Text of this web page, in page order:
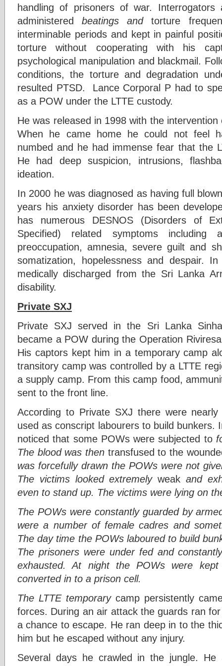
handling of prisoners of war.
administeredbeatings andtorture
interminable periods and kept in painful
torture without cooperating with his
psychological manipulation and blackmail.
conditions, the torture and degradation
resulted PTSD. Lance Corporal P had to
as a POW under the LTTE custody.
He was released in 1998 with the
When he came home he could not feel
numbed and he had immense fear that the
He had deep suspicion, intrusions,
ideation.
In 2000 he was diagnosed as having full
years his anxiety disorder has been
has numerous DESNOS (Disorders of
Specified) related symptoms including
preoccupation, amnesia, severe guilt and
somatization, hopelessness and despair.
medically discharged from the Sri Lanka
disability.
Private SXJ
Private SXJ served in the Sri Lanka
became a POW during the Operation
His captors kept him in a temporary camp
transitory camp was controlled by a LTTE
a supply camp. From this camp food,
sent to the front line.
According to Private SXJ there were
used as conscript labourers to build bunkers.
noticed that some POWs were subjected to
The blood was then transfused to the
was forcefully drawn the POWs were not
The victims looked extremelyweak and
even to stand up. The victims were lying on
The POWs were constantly guarded by
were a number of female cadres and
The day time the POWs laboured to build
The prisoners were under fed and
exhausted. At night the POWs were
converted in to a prison cell.
The LTTE temporarycamp persistently
forces. During an air attack the guards ran
a chance to escape. He ran deep in to the
him but he escaped without any injury.
Several days he crawled in the jungle.